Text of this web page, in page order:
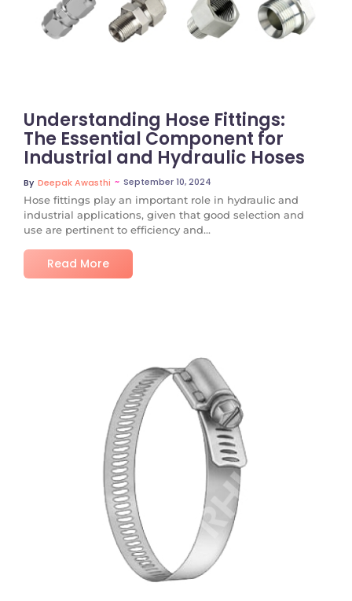
Understanding Hose Fittings:
The Essential Component for
Industrial and Hydraulic Hoses
By Deepak Awasthi ~ September 10, 2024
Hose fittings play an important role in hydraulic and
industrial applications, given that good selection and
use are pertinent to efficiency and...
Read More
No Comments